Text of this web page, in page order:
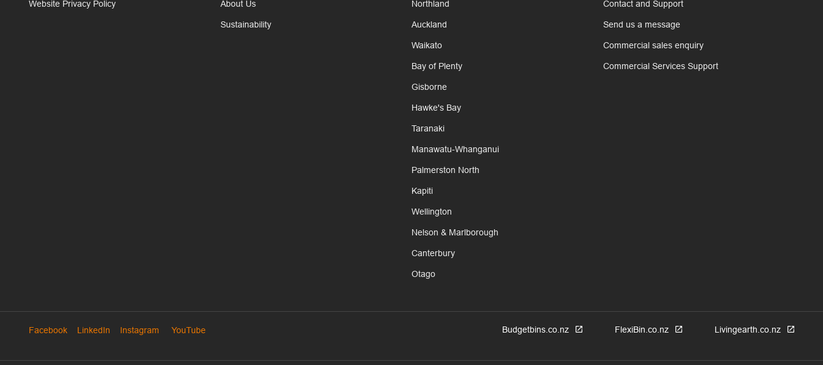
Website Privacy Policy About Us
Sustainability
Northland
Auckland
Waikato
Bay of Plenty
Gisborne
Hawke's Bay
Taranaki
Manawatu-Whanganui
Palmerston North
Kapiti
Wellington
Nelson & Marlborough
Canterbury
Otago
Contact and Support
Send us a message
Commercial sales enquiry
Commercial Services Support
Facebook LinkedIn Instagram YouTube Budgetbins.co.nz FlexiBin.co.nz Livingearth.co.nz